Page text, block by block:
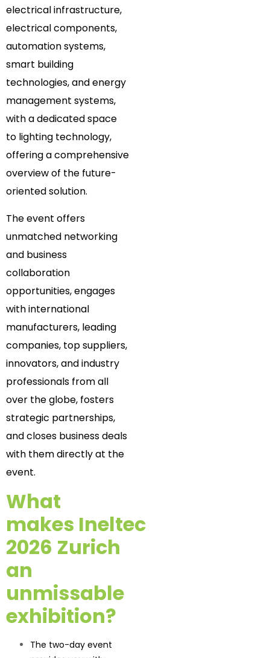
electrical infrastructure,
electrical components,
automation systems,
smart building
technologies, and energy
management systems,
with a dedicated space
to lighting technology,
offering a comprehensive
overview of the future-
oriented solution.
The event offers
unmatched networking
and business
collaboration
opportunities, engages
with international
manufacturers, leading
companies, top suppliers,
innovators, and industry
professionals from all
over the globe, fosters
strategic partnerships,
and closes business deals
with them directly at the
event.
What
makes Ineltec
2026 Zurich
an
unmissable
exhibition?
The two-day event